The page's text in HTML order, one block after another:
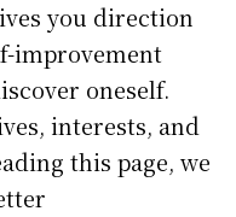
you direction
improvement
oneself.
interests, and
this page, we